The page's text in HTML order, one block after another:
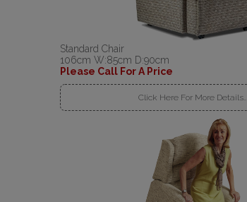
Standard Chair
106cm W:85cm D:90cm
Please Call For A Price
Click Here For More Details..